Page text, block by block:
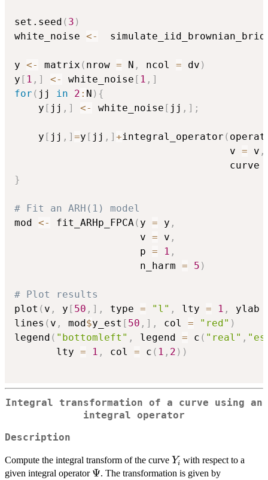
set.seed ( 3 )
white_noise <-
y <- matrix ( nrow = N , ncol = dv )
y [ 1 , ] <- white_noise [ 1 , ]
for ( jj in 2 : N ) {
    y
[ jj , ] <- white_noise [ jj , ] ;
    y
[ jj , ] =y [ jj , ] +integral_operator (
                                    v
= v ,
                                    curve
}
# Fit an ARH(1) model
mod <- fit_ARHp_FPCA( y = y ,
                     v
= v ,
                     p
= 1 ,
                     n_harm
= 5 )
# Plot results
plot ( v , y [ 50 , ] , type = "l" , lty = 1 , ylab
lines ( v , mod $y_est [ 50 , ] , col = "red" )
legend ( "bottomleft" , legend = c ( "real" ,
       lty
= 1 , col = c ( 1 , 2 ) )
Integral transformation of a curve using an
integral operator
Description
Compute the integral transform of the curve Y_i
Yi with respect to a
given integral operator \Psi
Ψ. The transformation is given by